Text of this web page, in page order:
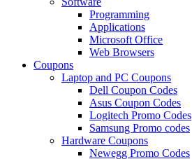
Programming
Applications
Microsoft Office
Web Browsers
Coupons
Laptop and PC Coupons
Dell Coupon Codes
Asus Coupon Codes
Logitech Promo Codes
Samsung Promo codes
Hardware Coupons
Newegg Promo Codes